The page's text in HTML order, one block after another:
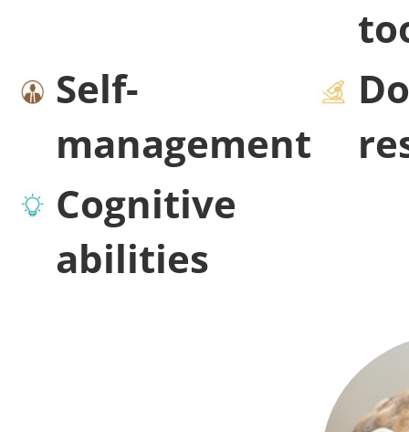
Self-
management
Cognitive
abilities